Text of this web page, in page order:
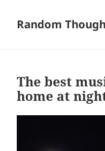
Random
The best
home at